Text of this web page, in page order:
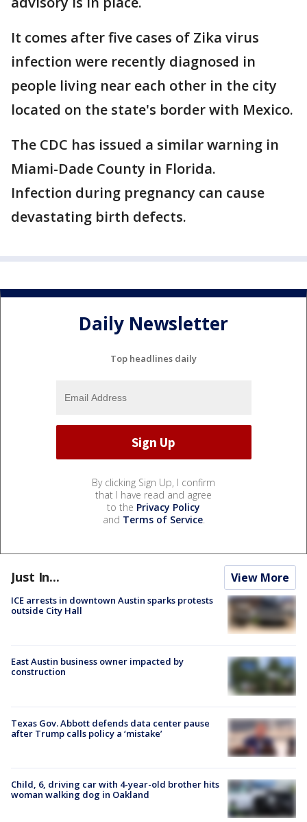
It comes after five cases of Zika virus
infection were recently diagnosed in
people living near each other in the city
located on the state's border with Mexico.
The CDC has issued a similar warning in
Miami-Dade County in Florida.
Infection during pregnancy can cause
devastating birth defects.
Daily Newsletter
Top headlines daily
By clicking Sign Up, I confirm
that I have read and agree
to the Privacy Policy
and Terms of Service.
Just In... View More
ICE arrests in downtown Austin sparks protests
outside City Hall
East Austin business owner impacted by
construction
Texas Gov. Abbott defends data center pause
after Trump calls policy a ‘mistake’
Child, 6, driving car with 4-year-old brother hits
woman walking dog in Oakland